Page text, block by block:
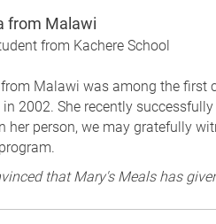
from Malawi
from Kachere School
Malawi was among the first
2002. She recently
her person, we may gratefully
that Mary's Meals has